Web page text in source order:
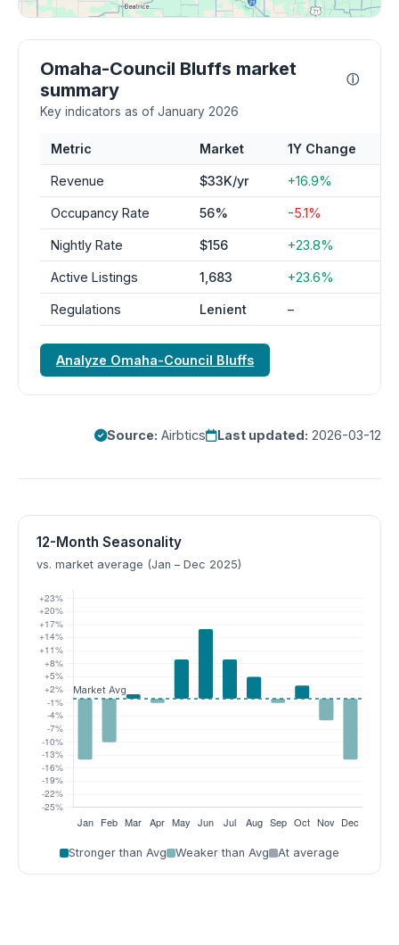
Omaha-Council Bluffs market
summary
ⓘ
Key indicators as of January 2026
Metric Market 1Y Change
Revenue $33K/yr +16.9%
Occupancy Rate 56% -5.1%
Nightly Rate $156 +23.8%
Active Listings 1,683 +23.6%
Regulations Lenient –
Analyze Omaha-Council Bluffs
Source: Airbtics Last updated: 2026-03-12
12-Month Seasonality
vs. market average (Jan – Dec 2025)
Stronger than Avg Weaker than Avg At average